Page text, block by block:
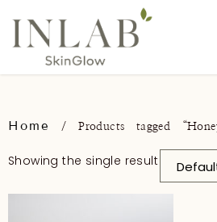
Home / Products tagged
Showing the single result